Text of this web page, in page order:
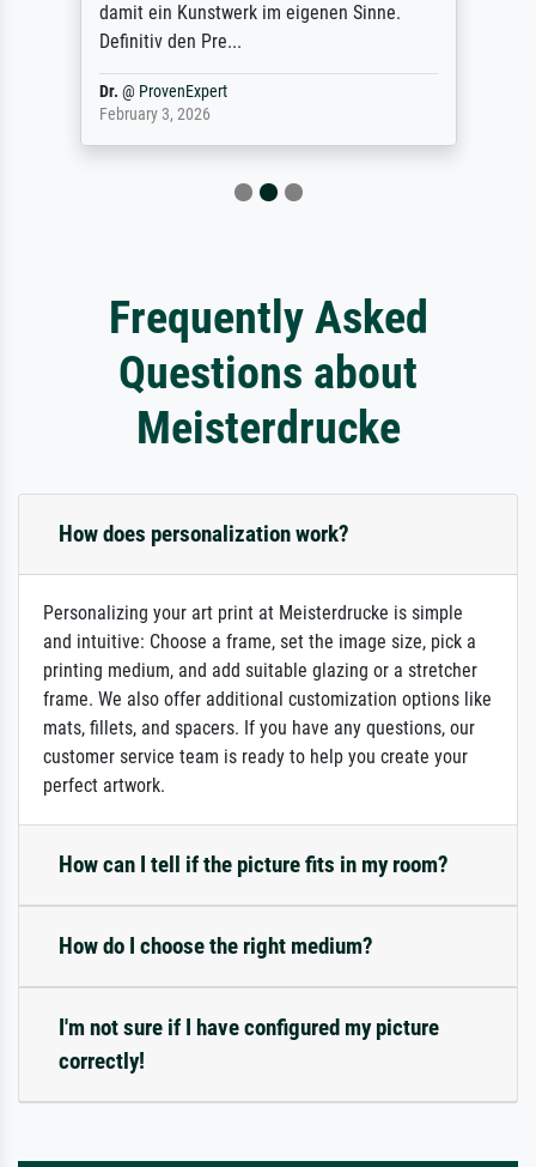
damit ein Kunstwerk im eigenen Sinne.
Definitiv den Pre...
Dr. @ ProvenExpert
February 3, 2026
Frequently Asked
Questions about
Meisterdrucke
How does personalization work?
Personalizing your art print at Meisterdrucke is simple
and intuitive: Choose a frame, set the image size, pick a
printing medium, and add suitable glazing or a stretcher
frame. We also offer additional customization options like
mats, fillets, and spacers. If you have any questions, our
customer service team is ready to help you create your
perfect artwork.
How can I tell if the picture fits in my room?
How do I choose the right medium?
I'm not sure if I have configured my picture
correctly!